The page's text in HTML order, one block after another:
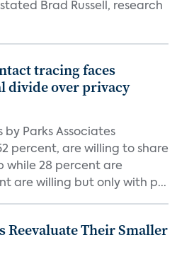
Brad Russell, research
tracing faces
divide over privacy
Parks Associates
percent, are willing to share
28 percent are
are willing but only with p...
Their Smaller